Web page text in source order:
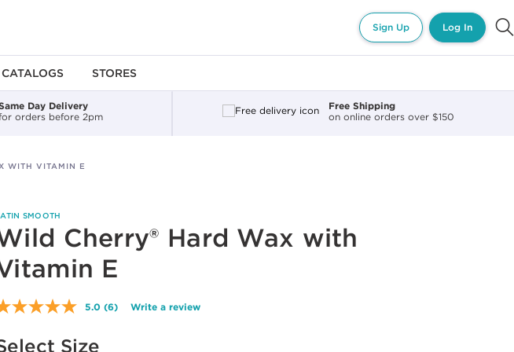
Sign Up Log In
CATALOGS STORES
Day Delivery
orders before 2pm
Free Shipping
on online orders over $150
WITH VITAMIN E
SMOOTH
Cherry® Hard Wax with
E
5.0 Read
(6) Write a review
Size